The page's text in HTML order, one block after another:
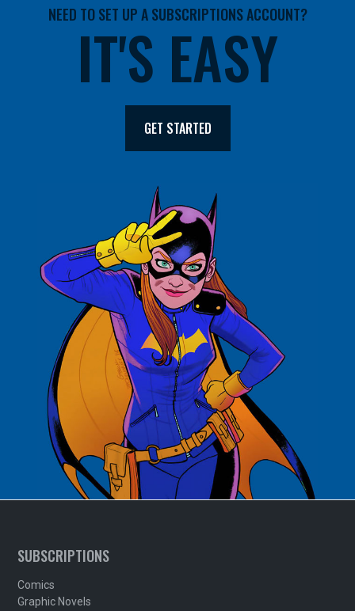
NEED TO SET UP A SUBSCRIPTIONS ACCOUNT?
IT'S EASY
GET STARTED
SUBSCRIPTIONS
Comics
Graphic Novels